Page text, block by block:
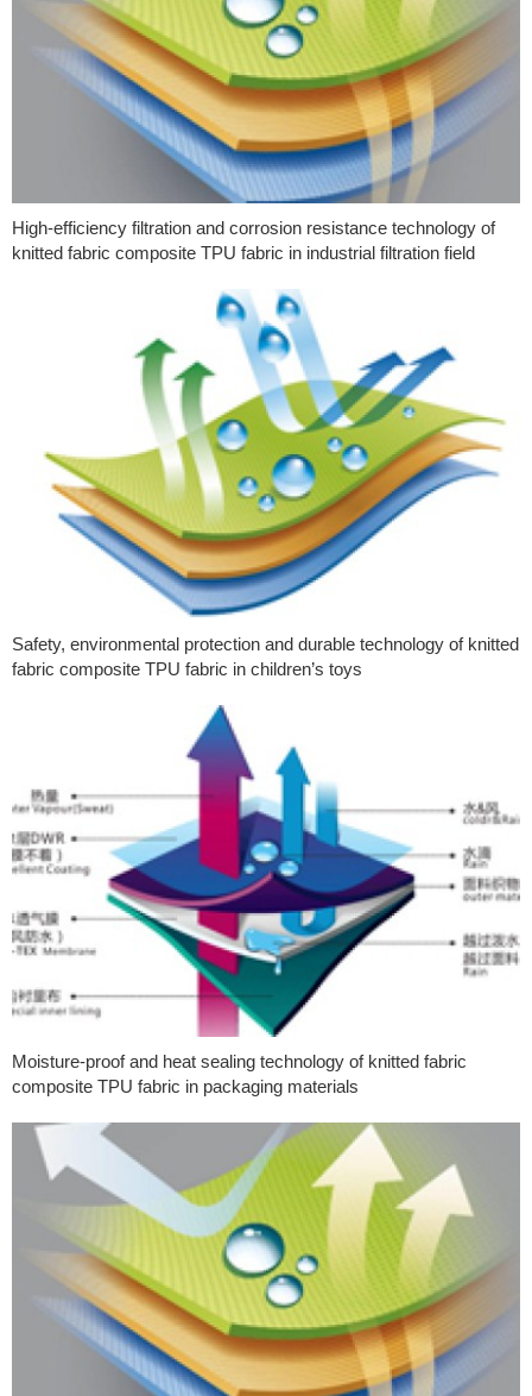
High-efficiency filtration and corrosion resistance technology of
knitted fabric composite TPU fabric in industrial filtration field
Safety, environmental protection and durable technology of knitted
fabric composite TPU fabric in children’s toys
Moisture-proof and heat sealing technology of knitted fabric
composite TPU fabric in packaging materials